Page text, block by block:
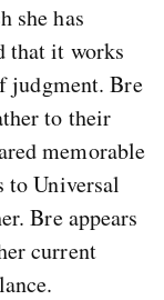
she has
that it works
judgment. Bre
to their
memorable
to Universal
Bre appears
current